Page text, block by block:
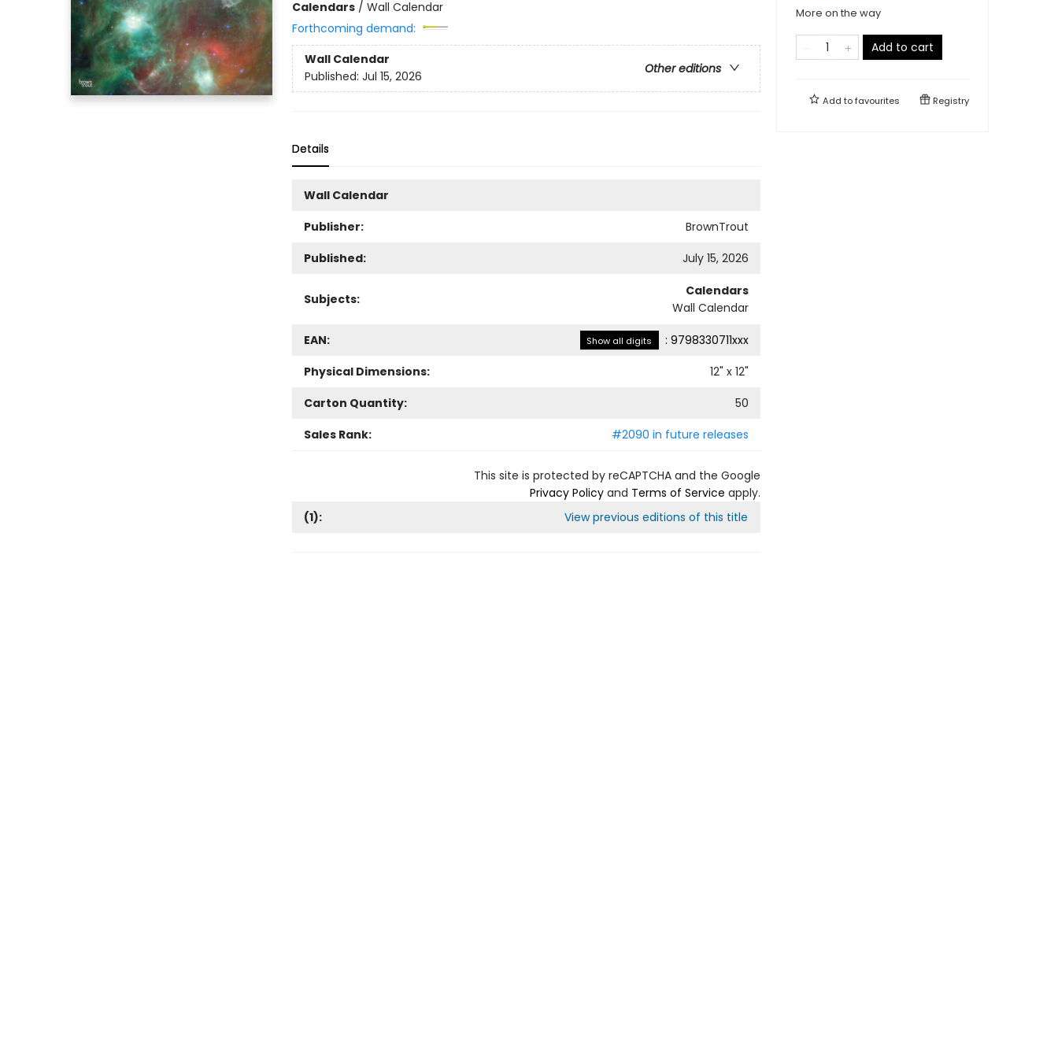
Calendars/ Wall Calendar
Forthcoming demand:
Wall Calendar
Other editions
Published: Jul 15, 2026
Details
Wall Calendar
Publisher:
BrownTrout
Published:
July 15, 2026
Subjects:
Calendars
Wall Calendar
EAN: Show all digits : 9798330711xxx
Physical Dimensions:
12" x 12"
Carton Quantity:
50
Sales Rank:
#2090 in future releases
This site is protected by reCAPTCHA and the Google
Privacy Policyand Terms of Service apply.
(1): View previous editions of this title
More on the way
Add to cart
Add tofavourites Registry